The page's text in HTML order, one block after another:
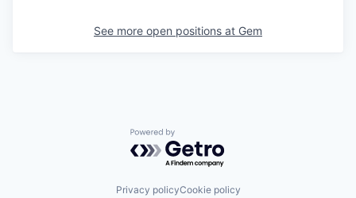
See more open positions at Gem
Powered by Getro.com
Privacy policyCookie policy